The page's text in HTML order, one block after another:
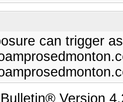
can trigger
Version